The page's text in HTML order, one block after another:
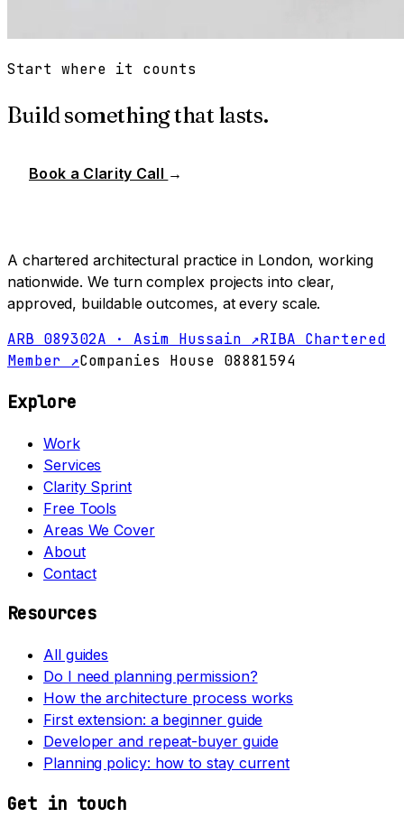
Start where it counts
Build something that lasts.
Book a Clarity Call →
A chartered architectural practice in London, working
nationwide. We turn complex projects into clear,
approved, buildable outcomes, at every scale.
ARB 089302A · Asim Hussain ↗RIBA Chartered
Member ↗Companies House 08881594
Explore
Work
Services
Clarity Sprint
Free Tools
Areas We Cover
About
Contact
Resources
All guides
Do I need planning permission?
How the architecture process works
First extension: a beginner guide
Developer and repeat-buyer guide
Planning policy: how to stay current
Get in touch